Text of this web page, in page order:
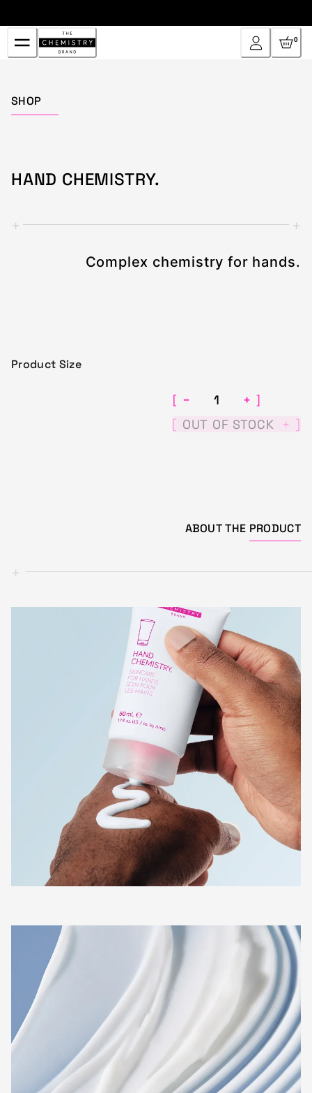
to
Content
0
SHOP
HAND CHEMISTRY.
+ +
Complex chemistry for hands.
Product Size
[ − + ]
[ OUT OF STOCK + ]
ABOUT THE PRODUCT
+